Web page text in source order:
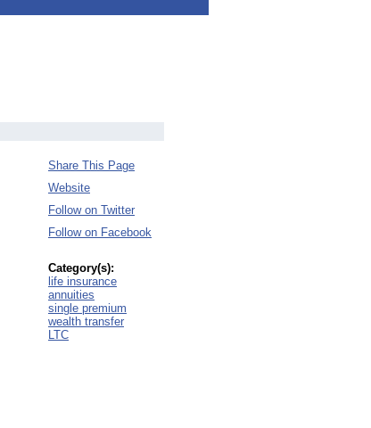
Share This Page
Website
Follow on Twitter
Follow on Facebook
Category(s):
life insurance
annuities
single premium
wealth transfer
LTC